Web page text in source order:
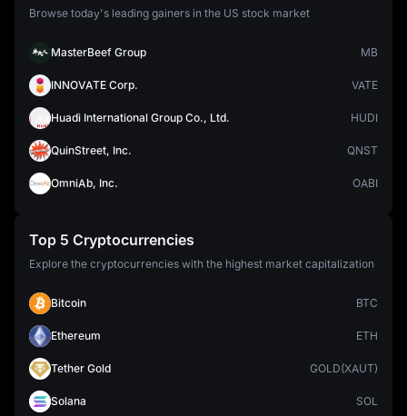
Browse today's leading gainers in the US stock market
MasterBeef Group MB
INNOVATE Corp. VATE
Huadi International Group Co., Ltd. HUDI
QuinStreet, Inc. QNST
OmniAb, Inc. OABI
Top 5 Cryptocurrencies
Explore the cryptocurrencies with the highest market capitalization
Bitcoin BTC
Ethereum ETH
Tether Gold GOLD(XAUT)
Solana SOL